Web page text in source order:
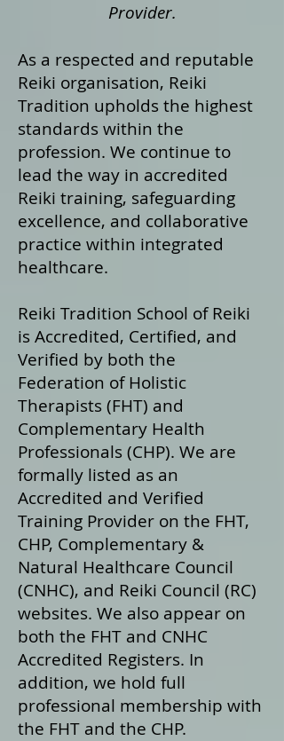
Provider.
As a respected and reputable
Reiki organisation, Reiki
Tradition upholds the highest
standards within the
profession. We continue to
lead the way in accredited
Reiki training, safeguarding
excellence, and collaborative
practice within integrated
healthcare.
Reiki Tradition School of Reiki
is Accredited, Certified, and
Verified by both the
Federation of Holistic
Therapists (FHT) and
Complementary Health
Professionals (CHP). We are
formally listed as an
Accredited and Verified
Training Provider on the FHT,
CHP, Complementary &
Natural Healthcare Council
(CNHC), and Reiki Council (RC)
websites. We also appear on
both the FHT and CNHC
Accredited Registers. In
addition, we hold full
professional membership with
the FHT and the CHP.